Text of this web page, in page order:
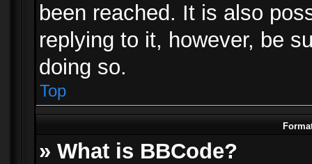
been reached. It is also
replying to it, however, be
doing so.
Top
» What is BBCode?